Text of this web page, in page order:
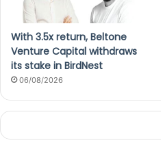
With 3.5x return, Beltone
Venture Capital withdraws
its stake in BirdNest
06/08/2026